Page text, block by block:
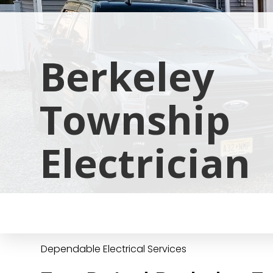
Berkeley
Township
Electrician
Dependable Electrical Services